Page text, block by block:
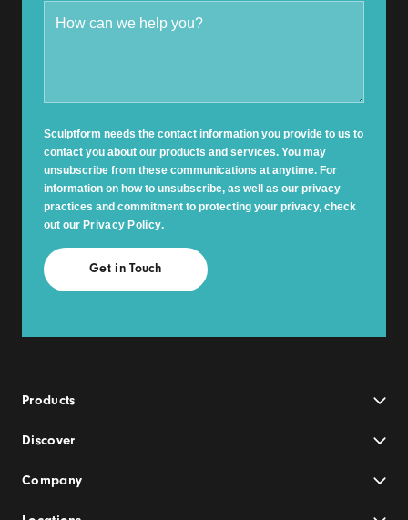
Sculptform needs the contact information you provide to us to
contact you about our products and services. You may
unsubscribe from these communications at anytime. For
information on how to unsubscribe, as well as our privacy
practices and commitment to protecting your privacy, check
out our Privacy Policy.
Products
Discover
Company